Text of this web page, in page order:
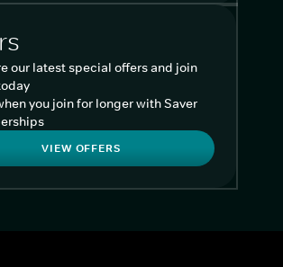
our latest special offers and join
you join for longer with Saver
VIEW OFFERS